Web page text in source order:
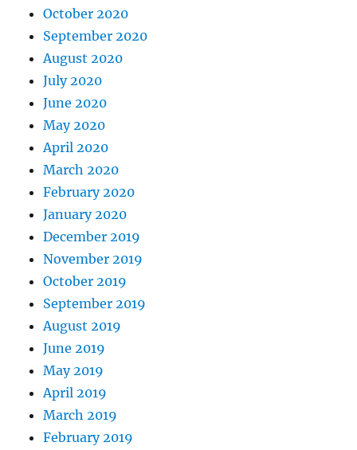
October 2020
September 2020
August 2020
July 2020
June 2020
May 2020
April 2020
March 2020
February 2020
January 2020
December 2019
November 2019
October 2019
September 2019
August 2019
June 2019
May 2019
April 2019
March 2019
February 2019